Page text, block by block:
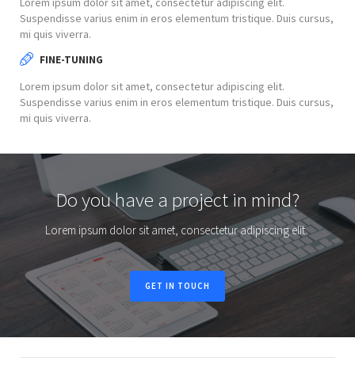
Suspendisse varius enim in eros elementum tristique. Duis cursus,
mi quis viverra.
FINE-TUNING
Lorem ipsum dolor sit amet, consectetur adipiscing elit.
Suspendisse varius enim in eros elementum tristique. Duis cursus,
mi quis viverra.
Do you have a project in mind?
Lorem ipsum dolor sit amet, consectetur adipiscing elit.
GET IN TOUCH